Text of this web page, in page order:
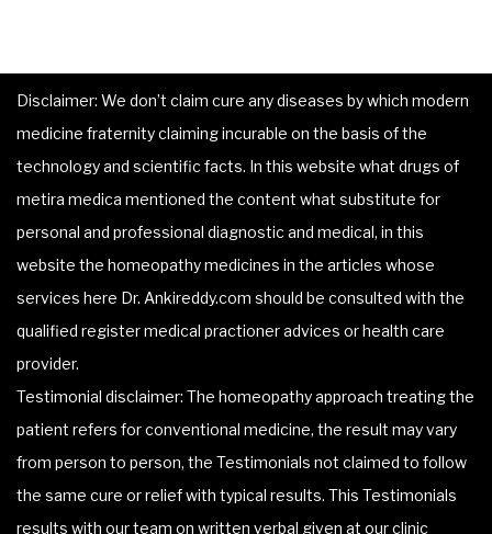
Disclaimer: We don’t claim cure any diseases by which modern
medicine fraternity claiming incurable on the basis of the
technology and scientific facts. In this website what drugs of
metira medica mentioned the content what substitute for
personal and professional diagnostic and medical, in this
website the homeopathy medicines in the articles whose
services here Dr. Ankireddy.com should be consulted with the
qualified register medical practioner advices or health care
provider.
Testimonial disclaimer: The homeopathy approach treating the
patient refers for conventional medicine, the result may vary
from person to person, the Testimonials not claimed to follow
the same cure or relief with typical results. This Testimonials
results with our team on written verbal given at our clinic